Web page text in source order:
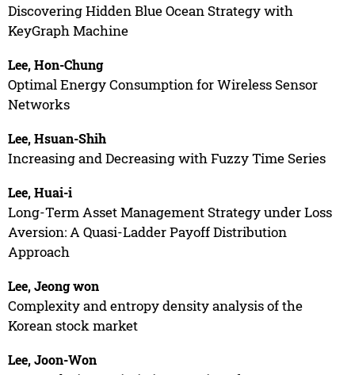
Discovering Hidden Blue Ocean Strategy with
KeyGraph Machine
Lee, Hon-Chung
Optimal Energy Consumption for Wireless Sensor
Networks
Lee, Hsuan-Shih
Increasing and Decreasing with Fuzzy Time Series
Lee, Huai-i
Long-Term Asset Management Strategy under Loss
Aversion: A Quasi-Ladder Payoff Distribution
Approach
Lee, Jeong won
Complexity and entropy density analysis of the
Korean stock market
Lee, Joon-Won